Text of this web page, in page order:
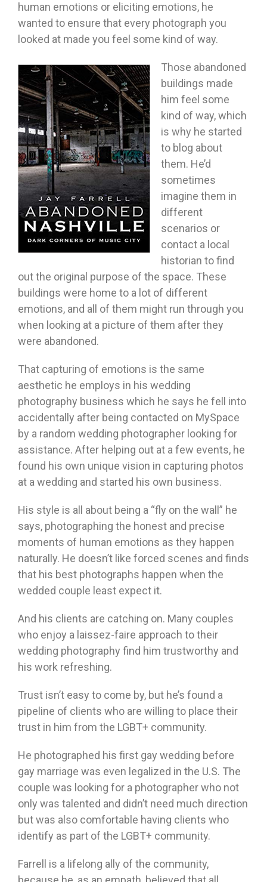
human emotions or eliciting emotions, he
wanted to ensure that every photograph you
looked at made you feel some kind of way.
Those abandoned
buildings made
him feel some
kind of way, which
is why he started
to blog about
them. He’d
sometimes
imagine them in
different
scenarios or
contact a local
historian to find
out the original purpose of the space. These
buildings were home to a lot of different
emotions, and all of them might run through you
when looking at a picture of them after they
were abandoned.
That capturing of emotions is the same
aesthetic he employs in his wedding
photography business which he says he fell into
accidentally after being contacted on MySpace
by a random wedding photographer looking for
assistance. After helping out at a few events, he
found his own unique vision in capturing photos
at a wedding and started his own business.
His style is all about being a “fly on the wall” he
says, photographing the honest and precise
moments of human emotions as they happen
naturally. He doesn’t like forced scenes and finds
that his best photographs happen when the
wedded couple least expect it.
And his clients are catching on. Many couples
who enjoy a laissez-faire approach to their
wedding photography find him trustworthy and
his work refreshing.
Trust isn’t easy to come by, but he’s found a
pipeline of clients who are willing to place their
trust in him from the LGBT+ community.
He photographed his first gay wedding before
gay marriage was even legalized in the U.S. The
couple was looking for a photographer who not
only was talented and didn’t need much direction
but was also comfortable having clients who
identify as part of the LGBT+ community.
Farrell is a lifelong ally of the community,